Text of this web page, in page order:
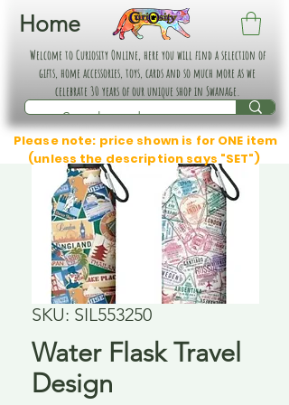
Home
Welcome to Curiosity Online, here you will find a selection of
gifts, home accessories, toys, cards and so much more as we
celebrate 30 years of our unique shop in Swanage.
Please note: price shown is for ONE item
(unless the description says "SET")
SKU: SIL553250
Water Flask Travel
Design